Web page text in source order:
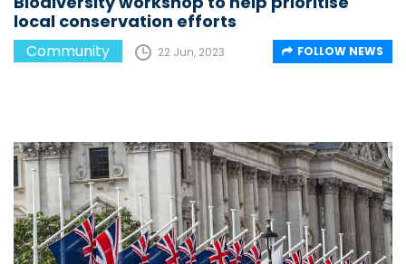
local conservation efforts
Community 22 Jun, 2023 FOLLOW NEWS